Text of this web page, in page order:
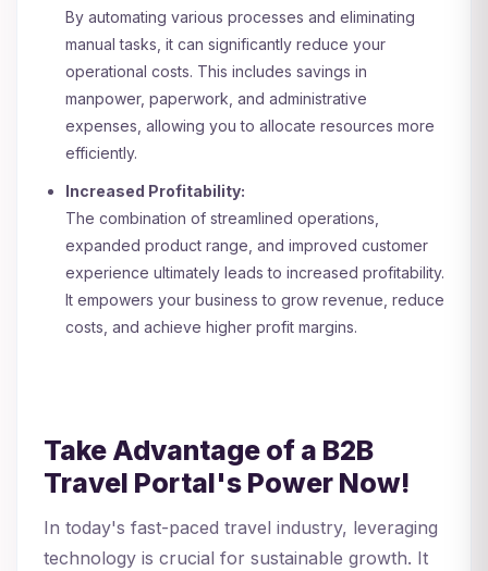
By automating various processes and eliminating
manual tasks, it can significantly reduce your
operational costs. This includes savings in
manpower, paperwork, and administrative
expenses, allowing you to allocate resources more
efficiently.
Increased Profitability:
The combination of streamlined operations,
expanded product range, and improved customer
experience ultimately leads to increased profitability.
It empowers your business to grow revenue, reduce
costs, and achieve higher profit margins.
Take Advantage of a B2B
Travel Portal's Power Now!
In today's fast-paced travel industry, leveraging
technology is crucial for sustainable growth. It